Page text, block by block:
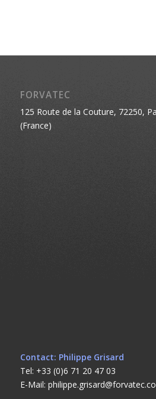
FORVATEC
125 Route de la Couture, 72250,
(France)
Contact: Philippe Grisard
Tel: +33 (0)6 71 20 47 03
E-Mail: